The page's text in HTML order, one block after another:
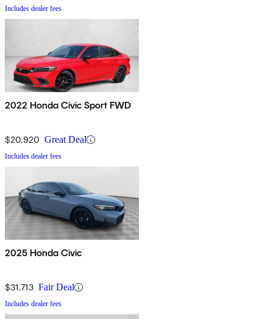
Includes dealer fees
2022 Honda Civic Sport FWD
$20,920 Great Deal
Includes dealer fees
2025 Honda Civic
$31,713 Fair Deal
Includes dealer fees